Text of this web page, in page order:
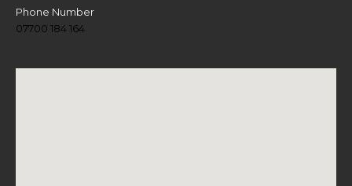
Phone Number
07700 184 164